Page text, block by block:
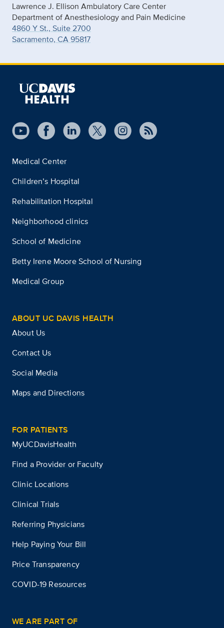
Lawrence J. Ellison Ambulatory Care Center
Department of Anesthesiology and Pain Medicine
4860 Y St., Suite 2700
Sacramento, CA 95817
Medical Center
Children’s Hospital
Rehabilitation Hospital
Neighborhood clinics
School of Medicine
Betty Irene Moore School of Nursing
Medical Group
ABOUT UC DAVIS HEALTH
About Us
Contact Us
Social Media
Maps and Directions
FOR PATIENTS
MyUCDavisHealth
Find a Provider or Faculty
Clinic Locations
Clinical Trials
Referring Physicians
Help Paying Your Bill
Price Transparency
COVID-19 Resources
WE ARE PART OF